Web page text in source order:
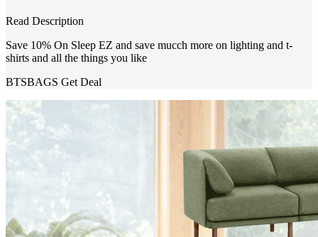
Read Description
Save 10% On Sleep EZ and save mucch more on lighting and t-
shirts and all the things you like
BTSBAGS Get Deal